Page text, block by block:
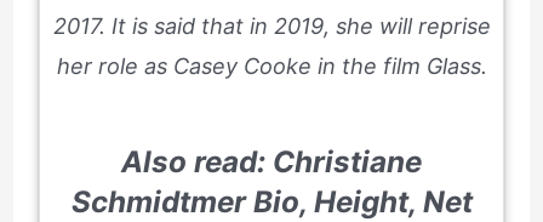
2017. It is said that in 2019, she will reprise
her role as Casey Cooke in the film Glass.
Also read: Christiane
Schmidtmer Bio, Height, Net